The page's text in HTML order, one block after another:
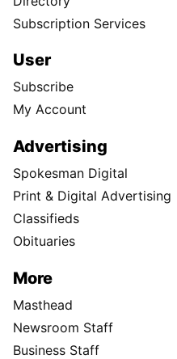
Subscription Services
User
Subscribe
My Account
Advertising
Spokesman Digital
Print & Digital Advertising
Classifieds
Obituaries
More
Masthead
Newsroom Staff
Business Staff